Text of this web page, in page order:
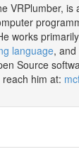
VRPlumber, is
works
language,
Source
him at: